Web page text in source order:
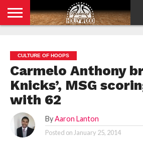
POLICY
CULTURE OF HOOPS
Carmelo Anthony
Knicks’, MSG
with 62
By Aaron Lanton
Posted on January 25, 2014